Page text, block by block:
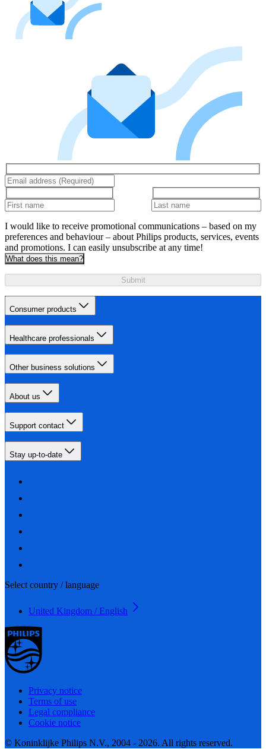
I would like to receive promotional communications – based on my
preferences and behaviour – about Philips products, services, events
and promotions. I can easily unsubscribe at any time!
What does this mean?
Submit
Consumer products
Healthcare professionals
Other business solutions
About us
Support contact
Stay up-to-date
Select country / language
United Kingdom / English
Privacy notice
Terms of use
Legal compliance
Cookie notice
© Koninklijke Philips N.V., 2004 - 2026. All rights reserved.